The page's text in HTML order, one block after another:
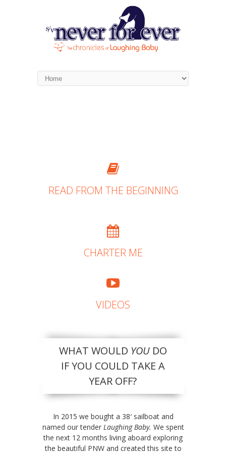
READ FROM THE BEGINNING
CHARTER ME
VIDEOS
WHAT WOULD YOUDO
IF YOU COULD TAKE A
YEAR OFF?
In 2015 we bought a 38′ sailboat and
named our tender Laughing Baby. We spent
the next 12 months living aboard exploring
the beautiful PNW and created this site to